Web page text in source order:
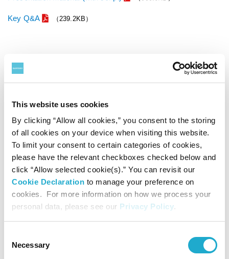
This website uses cookies
By clicking “Allow all cookies,” you consent to the storing
of all cookies on your device when visiting this website.
To limit your consent to certain categories of cookies,
please have the relevant checkboxes checked below and
click “Allow selected cookie(s).” You can revisit our
Cookie Declaration to manage your preference on
cookies. For more information on how we process your
personal data, please see our Privacy Policy.
Selection
Necessary
Key Q&A （239.2KB）
Date: February 13th, 2023
Kazuhiro Saito, CEO
Noriaki Otsuka, Managing Executive Officer, Division COO
Financial Results （385.8KB）
（266.9KB）
Presentation Material （2.3MB）